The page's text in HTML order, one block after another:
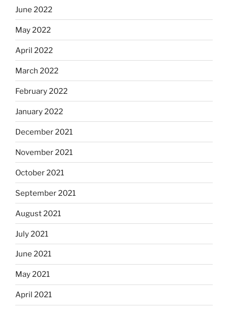
June 2022
May 2022
April 2022
March 2022
February 2022
January 2022
December 2021
November 2021
October 2021
September 2021
August 2021
July 2021
June 2021
May 2021
April 2021